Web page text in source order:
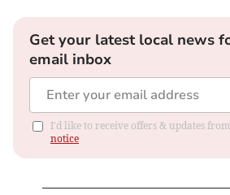
Get your latest local news
email inbox
I'd like to receive offers & updates
notice